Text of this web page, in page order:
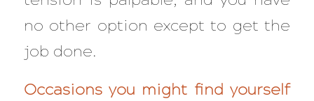
no other option except to get the
job done.
Occasions you might find yourself